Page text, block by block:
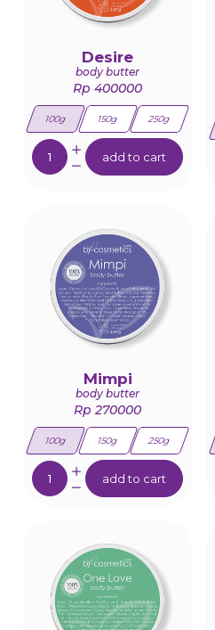
Desire
body butter
Rp 400000
100g 150g 250g
Quantity:
add to cart
Mimpi
body butter
Rp 270000
100g 150g 250g
Quantity:
add to cart